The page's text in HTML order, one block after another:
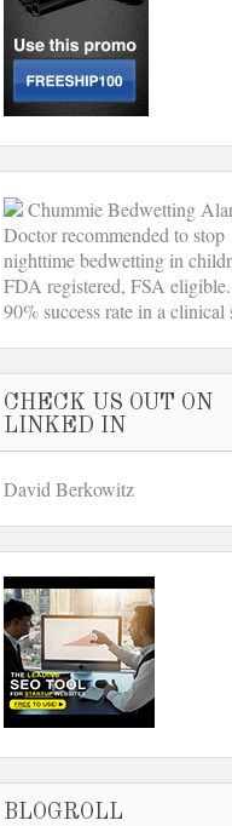
Chummie Bedwetting
Doctor recommended to stop
nighttime bedwetting in
FDA registered, FSA
90% success rate in a clinical
CHECK US OUT ON
LINKED IN
David Berkowitz
BLOGROLL